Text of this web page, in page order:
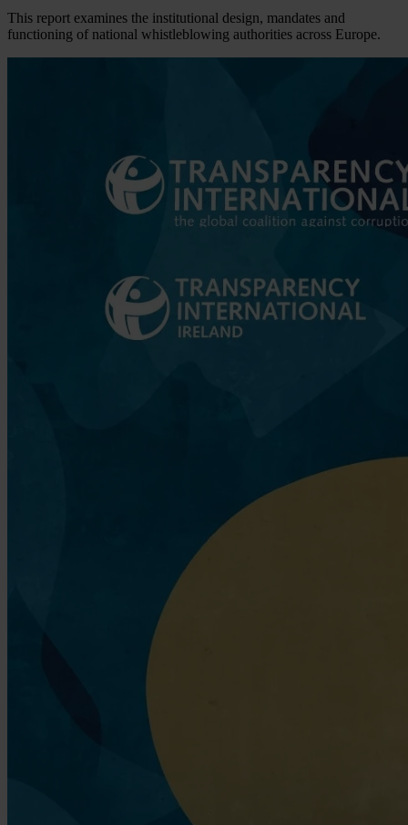
This report examines the institutional design, mandates and
functioning of national whistleblowing authorities across Europe.